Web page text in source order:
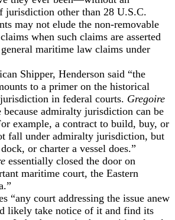
jurisdiction other than 28 U.S.C.
may not elude the non-removable
when such claims are asserted
maritime law claims under
Shipper, Henderson said “the
to a primer on the historical
in federal courts. Gregoire
because admiralty jurisdiction can be
example, a contract to build, buy, or
fall under admiralty jurisdiction, but
or charter a vessel does.”
essentially closed the door on
maritime court, the Eastern
“any court addressing the issue anew
likely take notice of it and find its